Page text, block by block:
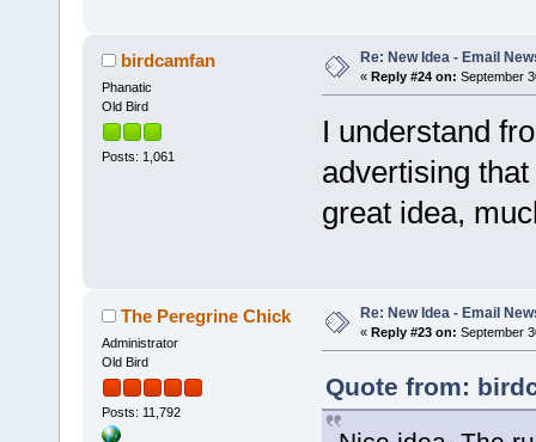
birdcamfan
Phanatic
Old Bird
Posts: 1,061
Re: New Idea - Email
« Reply #24 on: September
I understand
advertising
great idea,
The Peregrine Chick
Administrator
Old Bird
Posts: 11,792
Re: New Idea - Email
« Reply #23 on: September
Quote from: